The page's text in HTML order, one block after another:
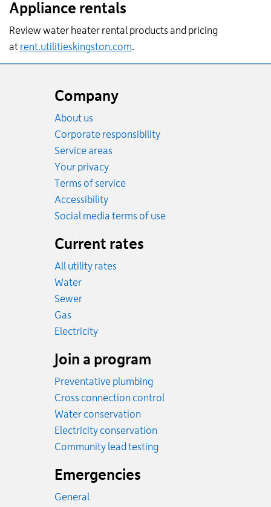
Appliance rentals
Review water heater rental products and pricing
at rent.utilitieskingston.com.
Company
About us
Corporate responsibility
Service areas
Your privacy
Terms of service
Accessibility
Social media terms of use
Current rates
All utility rates
WaterRates
SewerRates
GasRates
ElectricityRates
Join a program
Preventative plumbing
Cross connection control
Water conservation
Electricity conservation
Community lead testing
Emergencies
General